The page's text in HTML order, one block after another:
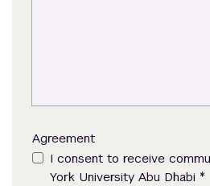
Agreement
I consent to receive
York University Abu Dhabi *